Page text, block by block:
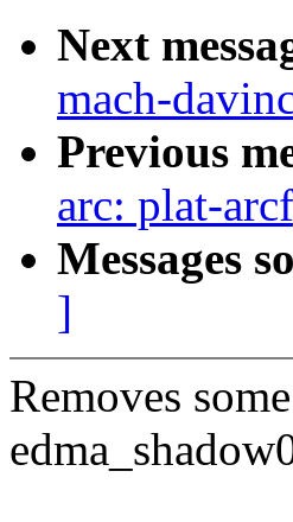
Next
mach-
Previous
arc: plat-
Messages
]
Removes